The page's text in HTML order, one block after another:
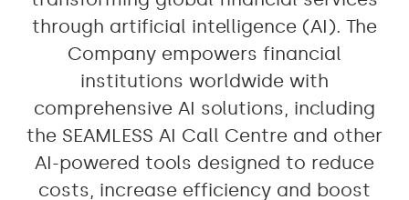
through artificial intelligence (AI). The
Company empowers financial
institutions worldwide with
comprehensive AI solutions, including
the SEAMLESS AI Call Centre and other
AI-powered tools designed to reduce
costs, increase efficiency and boost